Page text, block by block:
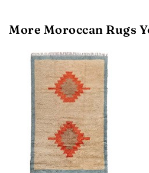
More Moroccan Rugs